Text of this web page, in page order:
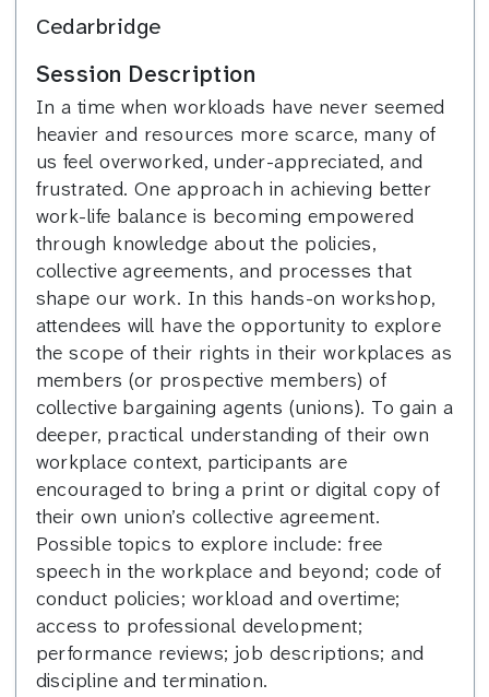
Cedarbridge
Session Description
In a time when workloads have never seemed
heavier and resources more scarce, many of
us feel overworked, under-appreciated, and
frustrated. One approach in achieving better
work-life balance is becoming empowered
through knowledge about the policies,
collective agreements, and processes that
shape our work. In this hands-on workshop,
attendees will have the opportunity to explore
the scope of their rights in their workplaces as
members (or prospective members) of
collective bargaining agents (unions). To gain a
deeper, practical understanding of their own
workplace context, participants are
encouraged to bring a print or digital copy of
their own union’s collective agreement.
Possible topics to explore include: free
speech in the workplace and beyond; code of
conduct policies; workload and overtime;
access to professional development;
performance reviews; job descriptions; and
discipline and termination.